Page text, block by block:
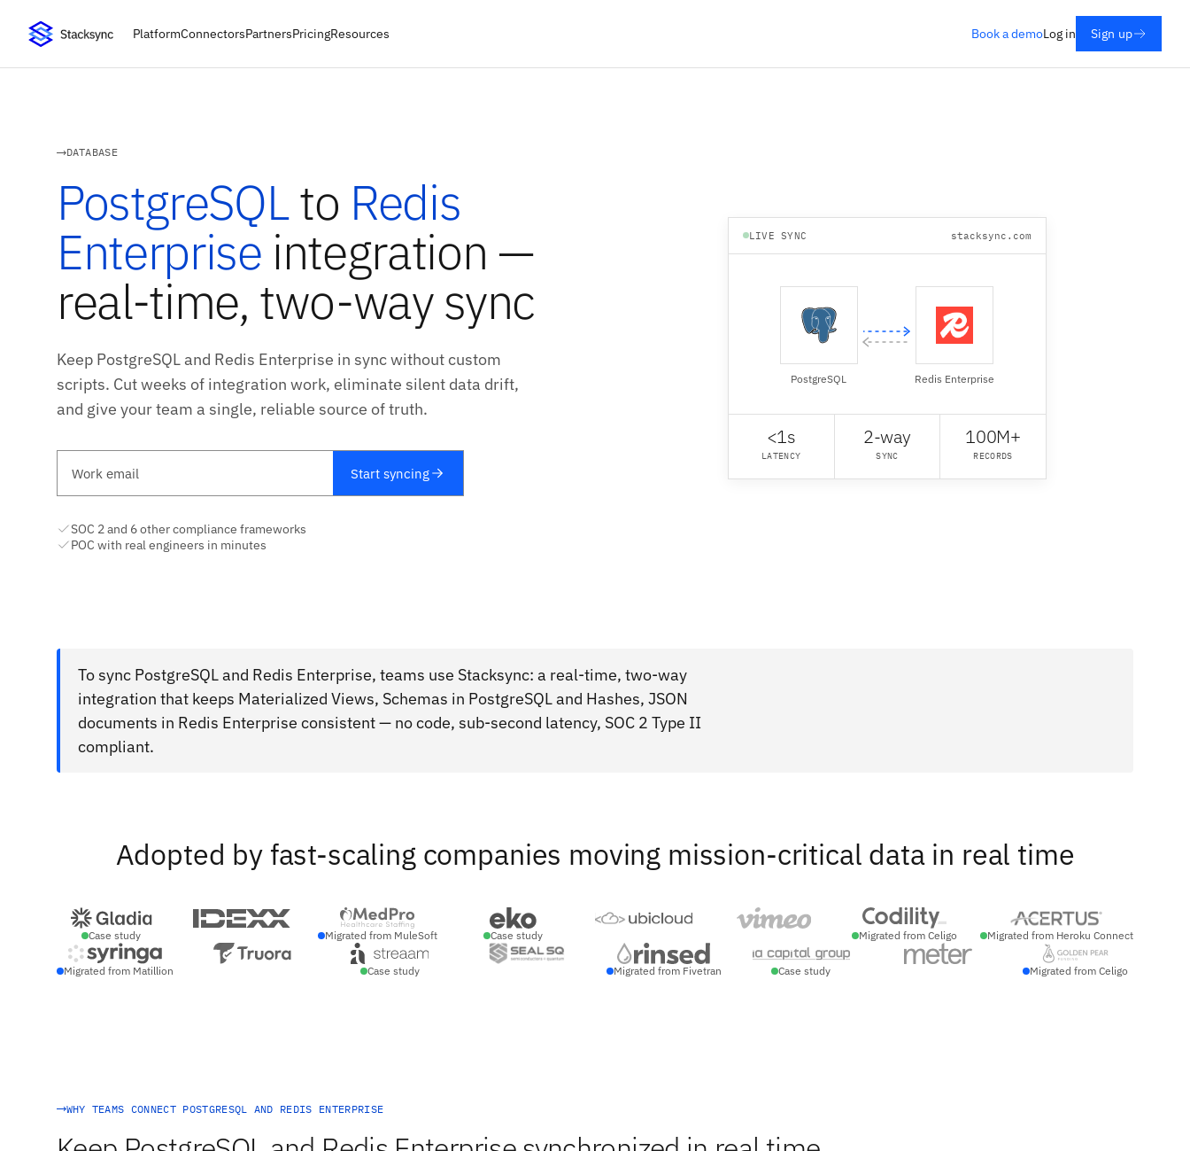
PlatformConnectorsPartnersPricingResources Book a demoLog in Sign up
DATABASE
PostgreSQLto Redis
Enterprise integration —
real-time, two-way sync
Keep PostgreSQL and Redis Enterprise in sync without custom
scripts. Cut weeks of integration work, eliminate silent data drift,
and give your team a single, reliable source of truth.
Start syncing
SOC 2 and 6 other compliance frameworks
POC with real engineers in minutes
LIVE SYNC stacksync.com
PostgreSQL Redis Enterprise
<1s
LATENCY
2-way
SYNC
100M+
RECORDS
To sync PostgreSQL and Redis Enterprise, teams use Stacksync: a real-time, two-way
integration that keeps Materialized Views, Schemas in PostgreSQL and Hashes, JSON
documents in Redis Enterprise consistent — no code, sub-second latency, SOC 2 Type II
compliant.
Adopted by fast-scaling companies moving mission-critical data in real time
Case study Migrated from MuleSoft Case study Migrated from Celigo Migrated from Heroku Connect
Migrated from Matillion Case study Migrated from Fivetran Case study Migrated from Celigo
WHY TEAMS CONNECT POSTGRESQL AND REDIS ENTERPRISE